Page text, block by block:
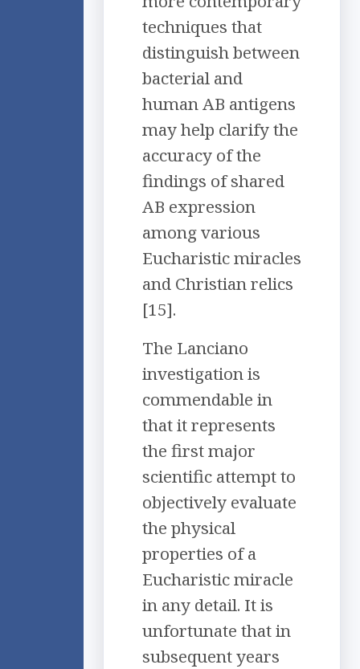
techniques that
distinguish between
bacterial and
human AB antigens
may help clarify the
accuracy of the
findings of shared
AB expression
among various
Eucharistic miracles
and Christian relics
[15].
The Lanciano
investigation is
commendable in
that it represents
the first major
scientific attempt to
objectively evaluate
the physical
properties of a
Eucharistic miracle
in any detail. It is
unfortunate that in
subsequent years